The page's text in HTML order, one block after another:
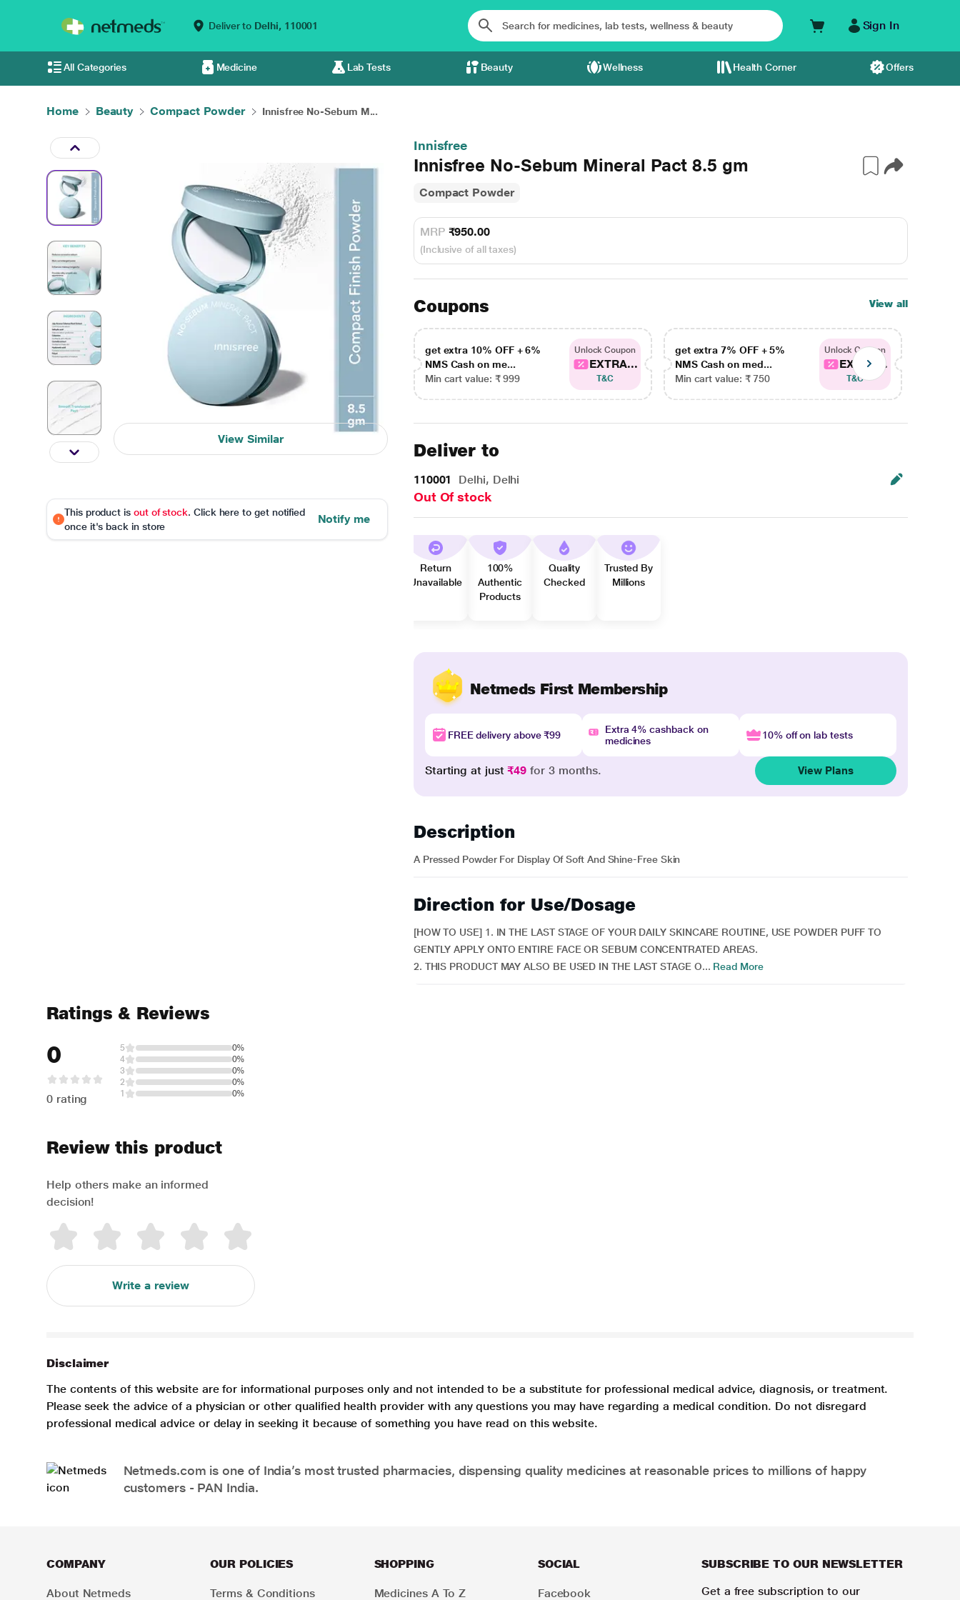
Deliver to Delhi, 110001 Sign In
All Categories Medicine Lab Tests Beauty Wellness Health Corner Offers
Home Beauty Compact Powder Innisfree No-Sebum M...
View Similar
This product is out of stock. Click here to get notified
once it's back in store
Notify me
Innisfree
Innisfree No-Sebum Mineral Pact 8.5 gm
Compact Powder
MRP ₹950.00
(Inclusive of all taxes)
Coupons View all
get extra 10% OFF + 6%
NMS Cash on me...
Min cart value: ₹ 999
Unlock Coupon
EXTRA...
T&C
get extra 7% OFF + 5%
NMS Cash on med...
Min cart value: ₹ 750
Unlock Coupon
EXTRA...
T&C
Deliver to
110001 Delhi, Delhi
Out Of stock
Return
Unavailable
100%
Authentic
Products
Quality
Checked
Trusted By
Millions
Netmeds First Membership
FREE delivery above ₹99
Extra 4% cashback on
medicines
10% off on lab tests
Starting at just₹49 for 3 months. View Plans
Description
A Pressed Powder For Display Of Soft And Shine-Free Skin
Direction for Use/Dosage
[HOW TO USE] 1. IN THE LAST STAGE OF YOUR DAILY SKINCARE ROUTINE, USE POWDER PUFF TO
GENTLY APPLY ONTO ENTIRE FACE OR SEBUM CONCENTRATED AREAS.
2. THIS PRODUCT MAY ALSO BE USED IN THE LAST STAGE O... Read More
Ratings & Reviews
0
0 rating
5
0%
4
0%
3
0%
2
0%
1
0%
Review this product
Help others make an informed
decision!
Write a review
Disclaimer
The contents of this website are for informational purposes only and not intended to be a substitute for professional medical advice, diagnosis, or treatment.
Please seek the advice of a physician or other qualified health provider with any questions you may have regarding a medical condition. Do not disregard
professional medical advice or delay in seeking it because of something you have read on this website.
Netmeds.com is one of India’s most trusted pharmacies, dispensing quality medicines at reasonable prices to millions of happy
customers - PAN India.
COMPANY
About Netmeds
OUR POLICIES
Terms & Conditions
SHOPPING
Medicines A To Z
SOCIAL
Facebook
SUBSCRIBE TO OUR NEWSLETTER
Get a free subscription to our